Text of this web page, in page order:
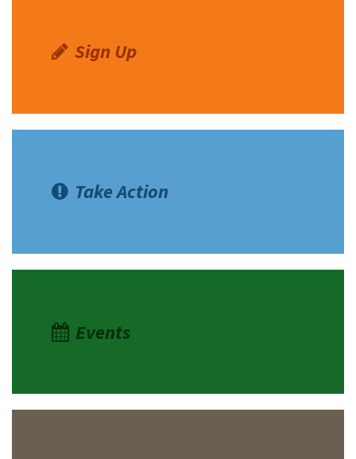
Sign Up
Take Action
Events